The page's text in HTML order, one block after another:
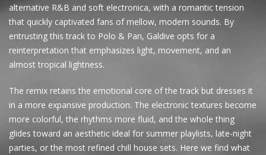
alternative R&B and soft electronica, with a romantic tension
that quickly captivated fans of mellow, modern sounds. By
entrusting this track to Polo & Pan, Galdive opts for a
reinterpretation that emphasizes light, movement, and an
almost tropical lightness.
The remix retains the emotional core of the track but dresses it
in a more expansive production. The electronic textures become
more colorful, the rhythms more fluid, and the whole thing
glides toward an aesthetic ideal for summer playlists, late-night
parties, or the most refined chill house sets. Here we find what